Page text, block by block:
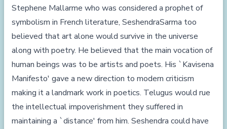
Stephene Mallarme who was considered a prophet of
symbolism in French literature, SeshendraSarma too
believed that art alone would survive in the universe
along with poetry. He believed that the main vocation of
human beings was to be artists and poets. His `Kavisena
Manifesto' gave a new direction to modern criticism
making it a landmark work in poetics. Telugus would rue
the intellectual impoverishment they suffered in
maintaining a `distance' from him. Seshendra could have